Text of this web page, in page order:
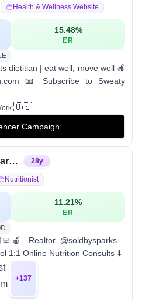
Health & Wellness Website
15.48%
ER
dietitian | eat well, move well 🍎
📧 Subscribe to Sweaty
🇺🇸
Campaign
Alessandra Sparks, RDN, LDN 28y
Nutritionist
11.21%
ER
Realtor @soldbysparks
1:1 Online Nutrition Consults ⬇️
+137